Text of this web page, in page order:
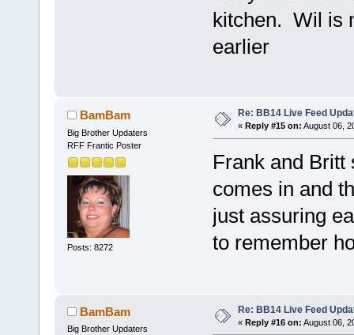
kitchen. Wil is
earlier
BamBam
Big Brother Updaters
RFF Frantic Poster
Posts: 8272
Re: BB14 Live Feed
« Reply #15 on: August 06,
Frank and
comes in and
just assuring
to remember
BamBam
Big Brother Updaters
Re: BB14 Live Feed
« Reply #16 on: August 06,